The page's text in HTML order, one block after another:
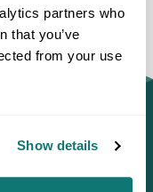
partners who
that you’ve
from your use
Show details